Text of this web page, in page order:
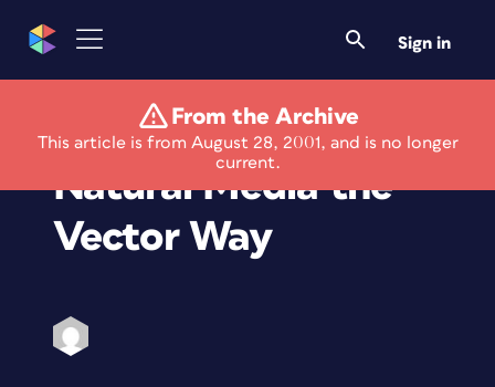
Sign in
From the Archive
This article is from August 28, 2001, and is no longer
current.
Expression 2:
Natural Media the
Vector Way